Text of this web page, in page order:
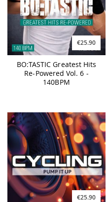
€25.90
BO:TASTIC Greatest Hits
Re-Powered Vol. 6 -
140BPM
€25.90